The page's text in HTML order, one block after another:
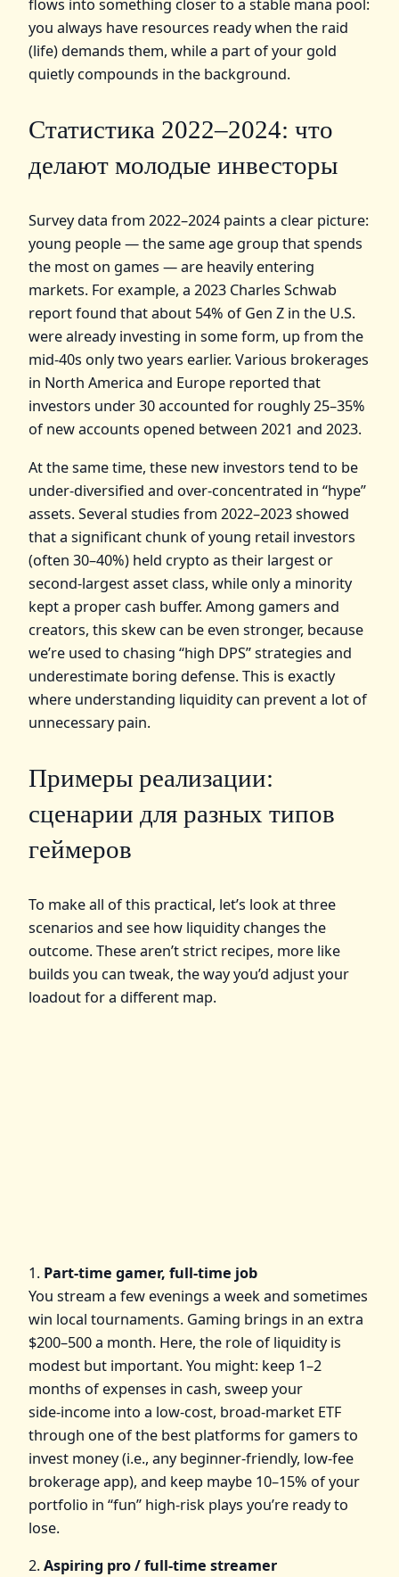
flows into something closer to a stable mana pool:
you always have resources ready when the raid
(life) demands them, while a part of your gold
quietly compounds in the background.
Статистика 2022–2024: что
делают молодые инвесторы
Survey data from 2022–2024 paints a clear picture:
young people — the same age group that spends
the most on games — are heavily entering
markets. For example, a 2023 Charles Schwab
report found that about 54% of Gen Z in the U.S.
were already investing in some form, up from the
mid‑40s only two years earlier. Various brokerages
in North America and Europe reported that
investors under 30 accounted for roughly 25–35%
of new accounts opened between 2021 and 2023.
At the same time, these new investors tend to be
under‑diversified and over‑concentrated in “hype”
assets. Several studies from 2022–2023 showed
that a significant chunk of young retail investors
(often 30–40%) held crypto as their largest or
second‑largest asset class, while only a minority
kept a proper cash buffer. Among gamers and
creators, this skew can be even stronger, because
we’re used to chasing “high DPS” strategies and
underestimate boring defense. This is exactly
where understanding liquidity can prevent a lot of
unnecessary pain.
Примеры реализации:
сценарии для разных типов
геймеров
To make all of this practical, let’s look at three
scenarios and see how liquidity changes the
outcome. These aren’t strict recipes, more like
builds you can tweak, the way you’d adjust your
loadout for a different map.
1. Part‑time gamer, full‑time job
You stream a few evenings a week and sometimes
win local tournaments. Gaming brings in an extra
$200–500 a month. Here, the role of liquidity is
modest but important. You might: keep 1–2
months of expenses in cash, sweep your
side‑income into a low‑cost, broad‑market ETF
through one of the best platforms for gamers to
invest money (i.e., any beginner‑friendly, low‑fee
brokerage app), and keep maybe 10–15% of your
portfolio in “fun” high‑risk plays you’re ready to
lose.
2.Aspiring pro / full‑time streamer